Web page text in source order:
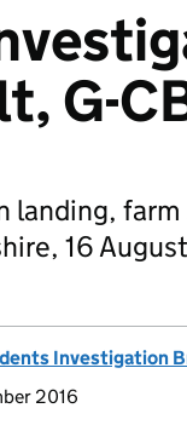
G-
landing,
16
Investigation
2016